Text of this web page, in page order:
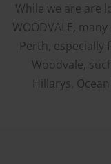
While we are are
WOODVALE,
Perth,
Woodvale,
Hillarys,